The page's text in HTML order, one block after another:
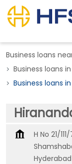
Business loans
Business loans
Business loans
H No 21/
Hyderabad